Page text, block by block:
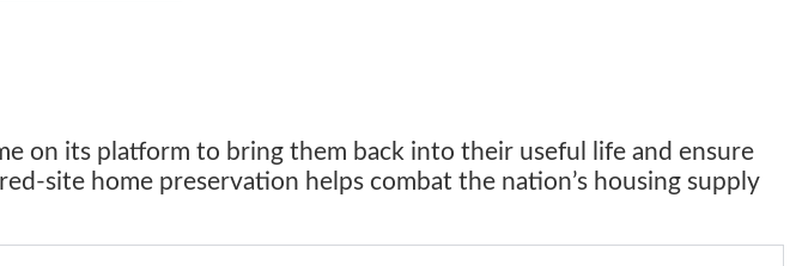
on its platform to bring them back into their useful life and ensure
site home preservation helps combat the nation’s housing supply